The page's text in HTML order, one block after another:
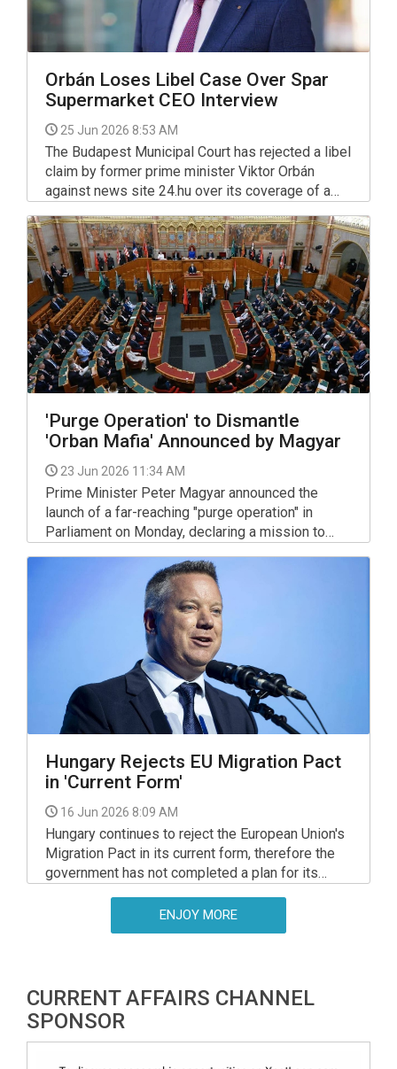
Orbán Loses Libel Case Over Spar
Supermarket CEO Interview
25 Jun 2026 8:53 AM
The Budapest Municipal Court has rejected a libel
claim by former prime minister Viktor Orbán
against news site 24.hu over its coverage of a
marks a victory for press freedom in Hungary.
'Purge Operation' to Dismantle
'Orban Mafia' Announced by Magyar
23 Jun 2026 11:34 AM
Prime Minister Peter Magyar announced the
launch of a far-reaching "purge operation" in
Parliament on Monday, declaring a mission to
operated under the government of Viktor Orban.
Hungary Rejects EU Migration Pact
in 'Current Form'
16 Jun 2026 8:09 AM
Hungary continues to reject the European Union's
Migration Pact in its current form, therefore the
government has not completed a plan for its
to submit such a document in future", the interior
minister said in parliament's European affairs
Luxembourg.
ENJOY MORE
CURRENT AFFAIRS CHANNEL
SPONSOR